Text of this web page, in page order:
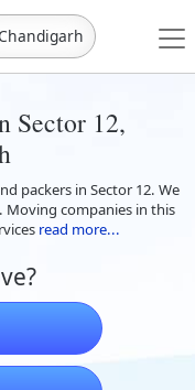
Sector 12,
packers in Sector 12. We
Moving companies in this
read more...